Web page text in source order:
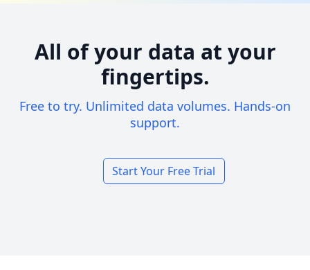
All of your data at your
fingertips.
Free to try. Unlimited data volumes. Hands-on
support.
Start Your Free Trial